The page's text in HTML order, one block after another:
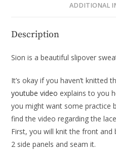
ADDITIONAL
Description
Sion is a beautiful slipover
It’s okay if you haven’t knitted
youtube video explains to you
you might want some practice
find the video regarding the
First, you will knit the front
2 side panels and seam it.